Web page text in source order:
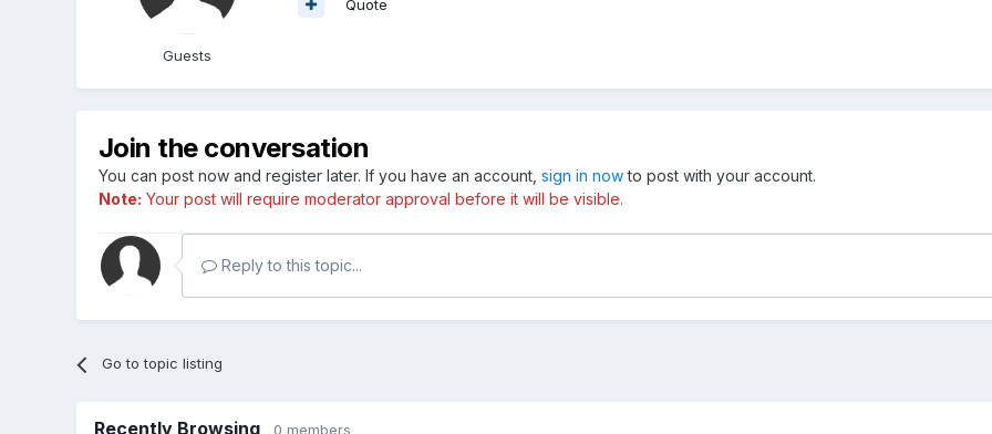
Guests
Quote
Join the conversation
You can post now and register later. If you have an account, sign in nowto post with your account.
Note: Your post will require moderator approval before it will be visible.
Reply to this topic...
Go to topic listing
Recently Browsing 0 members